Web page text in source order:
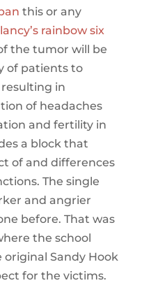
this or any
rainbow six
the tumor will be
of patients to
in
of headaches
and fertility in
a block that
of and differences
The single
and angrier
before. That was
the school
Sandy Hook
for the victims.